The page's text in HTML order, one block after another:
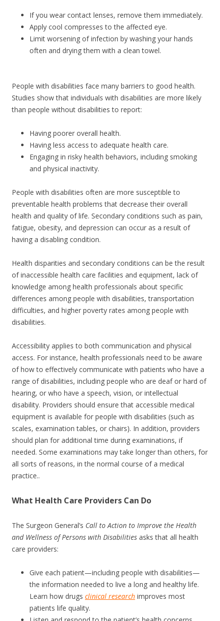
If you wear contact lenses, remove them immediately.
Apply cool compresses to the affected eye.
Limit worsening of infection by washing your hands
often and drying them with a clean towel.
People with disabilities face many barriers to good health.
Studies show that individuals with disabilities are more likely
than people without disabilities to report:
Having poorer overall health.
Having less access to adequate health care.
Engaging in risky health behaviors, including smoking
and physical inactivity.
People with disabilities often are more susceptible to
preventable health problems that decrease their overall
health and quality of life. Secondary conditions such as pain,
fatigue, obesity, and depression can occur as a result of
having a disabling condition.
Health disparities and secondary conditions can be the result
of inaccessible health care facilities and equipment, lack of
knowledge among health professionals about specific
differences among people with disabilities, transportation
difficulties, and higher poverty rates among people with
disabilities.
Accessibility applies to both communication and physical
access. For instance, health professionals need to be aware
of how to effectively communicate with patients who have a
range of disabilities, including people who are deaf or hard of
hearing, or who have a speech, vision, or intellectual
disability. Providers should ensure that accessible medical
equipment is available for people with disabilities (such as
scales, examination tables, or chairs). In addition, providers
should plan for additional time during examinations, if
needed. Some examinations may take longer than others, for
all sorts of reasons, in the normal course of a medical
practice..
What Health Care Providers Can Do
The Surgeon General’s Call to Action to Improve the Health
and Wellness of Persons with Disabilities asks that all health
care providers:
Give each patient—including people with disabilities—
the information needed to live a long and healthy life.
Learn how drugs clinical research improves most
patients life quality.